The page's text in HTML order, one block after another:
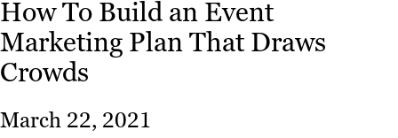
Strategy
Platforms
Our
How To Build an Event
Marketing Plan That Draws
Crowds
March 22, 2021